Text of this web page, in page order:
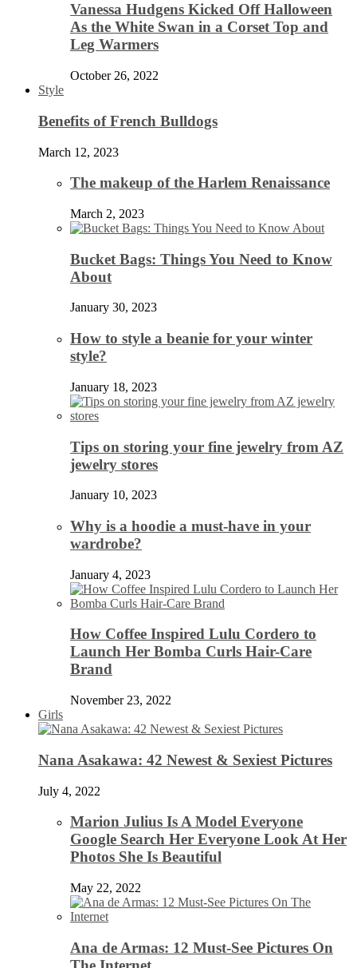
Vanessa Hudgens Kicked Off Halloween
As the White Swan in a Corset Top and
Leg Warmers
October 26, 2022
Style
Benefits of French Bulldogs
March 12, 2023
The makeup of the Harlem Renaissance
March 2, 2023
Bucket Bags: Things You Need to Know
About
January 30, 2023
How to style a beanie for your winter
style?
January 18, 2023
Tips on storing your fine jewelry from AZ
jewelry stores
January 10, 2023
Why is a hoodie a must-have in your
wardrobe?
January 4, 2023
How Coffee Inspired Lulu Cordero to
Launch Her Bomba Curls Hair-Care
Brand
November 23, 2022
Girls
Nana Asakawa: 42 Newest & Sexiest Pictures
July 4, 2022
Marion Julius Is A Model Everyone
Google Search Her Everyone Look At Her
Photos She Is Beautiful
May 22, 2022
Ana de Armas: 12 Must-See Pictures On